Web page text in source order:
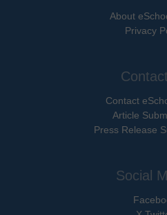
About
Privacy
Contact
Article
Press Release
Social